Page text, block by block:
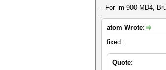
- For -m 900 MD4,
atom Wrote:
fixed:
Quote: